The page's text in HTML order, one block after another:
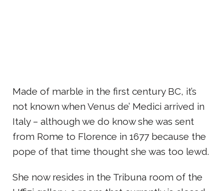
Made of marble in the first century BC, it’s
not known when Venus de’ Medici arrived in
Italy – although we do know she was sent
from Rome to Florence in 1677 because the
pope of that time thought she was too lewd.
She now resides in the Tribuna room of the